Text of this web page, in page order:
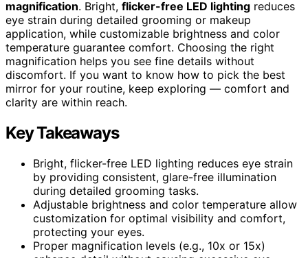
magnification. Bright, flicker-free LED lighting reduces
eye strain during detailed grooming or makeup
application, while customizable brightness and color
temperature guarantee comfort. Choosing the right
magnification helps you see fine details without
discomfort. If you want to know how to pick the best
mirror for your routine, keep exploring — comfort and
clarity are within reach.
Key Takeaways
Bright, flicker-free LED lighting reduces eye strain
by providing consistent, glare-free illumination
during detailed grooming tasks.
Adjustable brightness and color temperature allow
customization for optimal visibility and comfort,
protecting your eyes.
Proper magnification levels (e.g., 10x or 15x)